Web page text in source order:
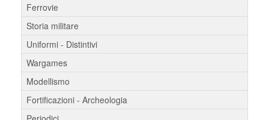
Ferrovie
Storia militare
Uniformi - Distintivi
Wargames
Modellismo
Fortificazioni - Archeologia